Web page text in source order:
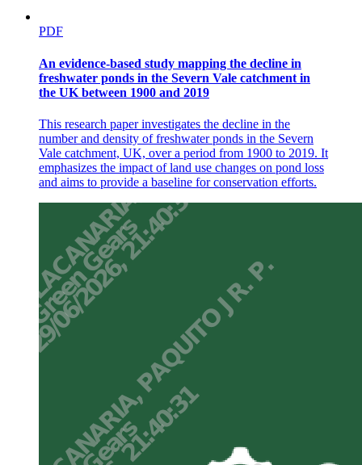
PDF
An evidence-based study mapping the decline in
freshwater ponds in the Severn Vale catchment in
the UK between 1900 and 2019
This research paper investigates the decline in the
number and density of freshwater ponds in the Severn
Vale catchment, UK, over a period from 1900 to 2019. It
emphasizes the impact of land use changes on pond loss
and aims to provide a baseline for conservation efforts.